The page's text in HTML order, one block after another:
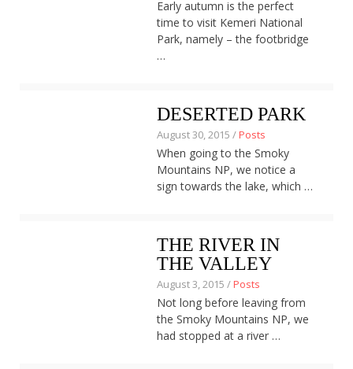
Early autumn is the perfect
time to visit Kemeri National
Park, namely – the footbridge
…
DESERTED PARK
August 30, 2015 /Posts
When going to the Smoky
Mountains NP, we notice a
sign towards the lake, which …
THE RIVER IN
THE VALLEY
August 3, 2015 /Posts
Not long before leaving from
the Smoky Mountains NP, we
had stopped at a river …